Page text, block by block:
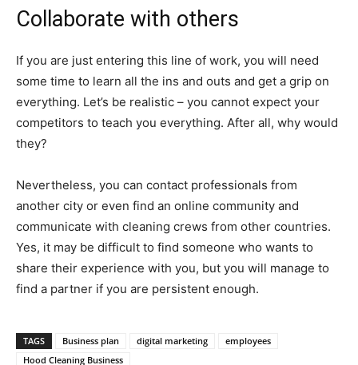
Collaborate with others
If you are just entering this line of work, you will need
some time to learn all the ins and outs and get a grip on
everything. Let’s be realistic – you cannot expect your
competitors to teach you everything. After all, why would
they?
Nevertheless, you can contact professionals from
another city or even find an online community and
communicate with cleaning crews from other countries.
Yes, it may be difficult to find someone who wants to
share their experience with you, but you will manage to
find a partner if you are persistent enough.
TAGS Business plan digital marketing
employees
Hood Cleaning Business